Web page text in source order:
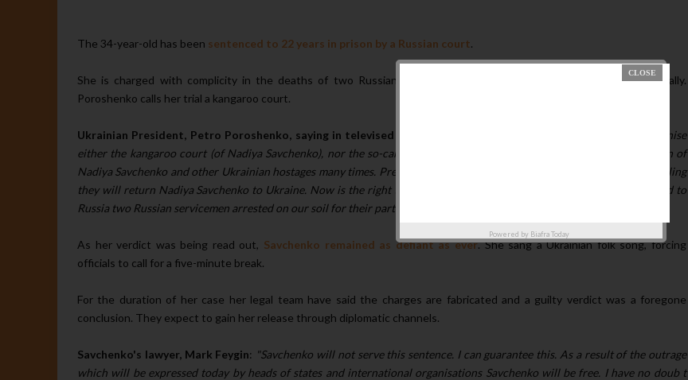
The 34-year-old has been sentenced to 22 years in prison by a Russian court.
She is charged with complicity in the deaths of two Russian journalists and of crossing the Russian border illegally.
Poroshenko calls her trial a kangaroo court.
Ukrainian President, Petro Poroshenko, saying in televised address
"Ukraine will never - I repeat, never - recognise
either the kangaroo court (of Nadiya Savchenko), nor the so-called sentencing...I have raised the issue of the liberation of
Nadiya Savchenko and other Ukrainian hostages many times. President Putin has stated that after the so-called court ruling
they will return Nadiya Savchenko to Ukraine. Now is the right time to fulfill this promise. I, in return, am ready to hand to
Russia two Russian servicemen arrested on our soil for their participation for armed aggression against Ukraine."
As her verdict was being read out, Savchenko remained as defiant as ever. She sang a Ukrainian folk song, forcing
officials to call for a five-minute break.
For the duration of her case her legal team have said the charges are fabricated and a guilty verdict was a foregone
conclusion. They expect to gain her release through diplomatic channels.
Savchenko's lawyer, Mark Feygin: "Savchenko will not serve this sentence. I can guarantee this. As a result of the outrage
which will be expressed today by heads of states and international organisations Savchenko will be free. I have no doub t
Powered by Biafra Today